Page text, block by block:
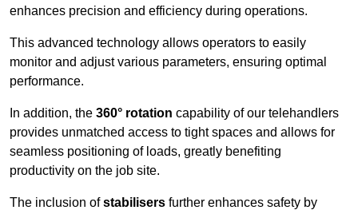
enhances precision and efficiency during operations.
This advanced technology allows operators to easily
monitor and adjust various parameters, ensuring optimal
performance.
In addition, the 360° rotation capability of our telehandlers
provides unmatched access to tight spaces and allows for
seamless positioning of loads, greatly benefiting
productivity on the job site.
The inclusion ofstabilisers further enhances safety by